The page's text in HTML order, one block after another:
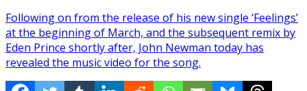
Following on from the release of his new single ‘Feelings’
at the beginning of March, and the subsequent remix by
Eden Prince shortly after, John Newman today has
revealed the music video for the song.